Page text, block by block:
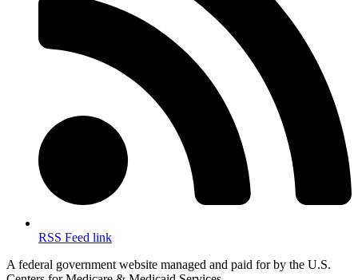
RSS Feed link
A federal government website managed and paid for by the U.S.